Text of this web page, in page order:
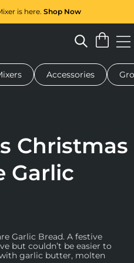
is here. Shop Now
Serving boards
Accessories
Christmas
Garlic
Garlic Bread. A festive
but couldn’t be easier to
garlic butter, molten